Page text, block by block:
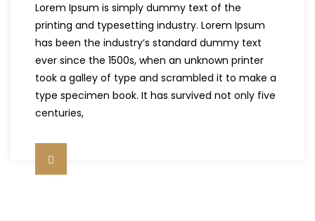
Lorem Ipsum is simply dummy text of the
printing and typesetting industry. Lorem Ipsum
has been the industry’s standard dummy text
ever since the 1500s, when an unknown printer
took a galley of type and scrambled it to make a
type specimen book. It has survived not only five
centuries,